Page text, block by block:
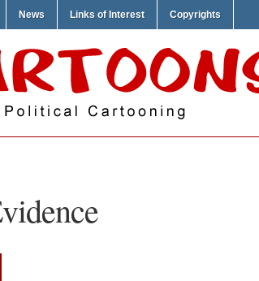
News Links of Interest Copyrights